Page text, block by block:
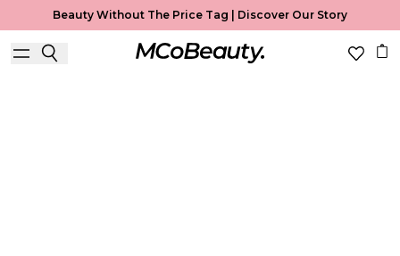
Beauty Without The Price Tag | Discover Our Story
Foundation